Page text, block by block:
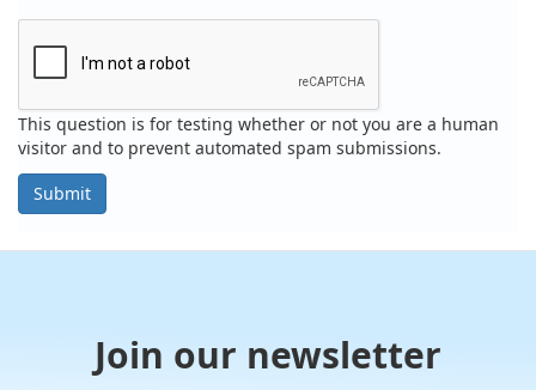
This question is for testing whether or not you are a human
visitor and to prevent automated spam submissions.
Submit
Join our newsletter